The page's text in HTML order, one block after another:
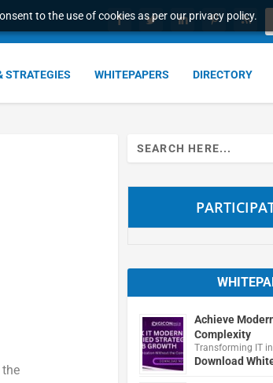
to the use of cookies as per our privacy policy.
STRATEGIES WHITEPAPERS DIRECTORY
the
Search
for:
Achieve
Complexity
Transforming IT
Download